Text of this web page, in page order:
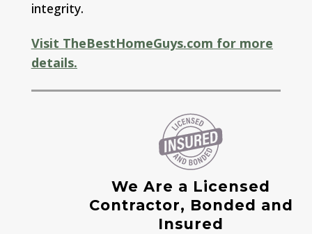
integrity.
Visit TheBestHomeGuys.com for more
details.
We Are a Licensed
Contractor, Bonded and
Insured